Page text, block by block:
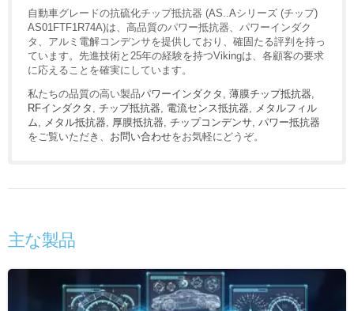
自動車グレードの抗硫化チップ抵抗器 (AS..Aシリーズ (チップ)
AS01FTF1R74A)は、高品質のパワー抵抗器、パワーインダク
タ、アルミ電解コンデンサを提供しており、確固たる評判を持っ
ています。先進技術と25年の経験を持つVikingは、各顧客の要求
に応えることを確実にしています。
私たちの品質の高い製品パワーインダクタ , 薄膜チップ抵抗器,
RFインダクタ , チップ抵抗器, 電流センス抵抗器, メタルフィル
ム, メタル抵抗器, 厚膜抵抗器, チップコンデンサ, パワー抵抗器
をご覧いただき、 お問い合わせをお気軽にどうぞ。
主な製品